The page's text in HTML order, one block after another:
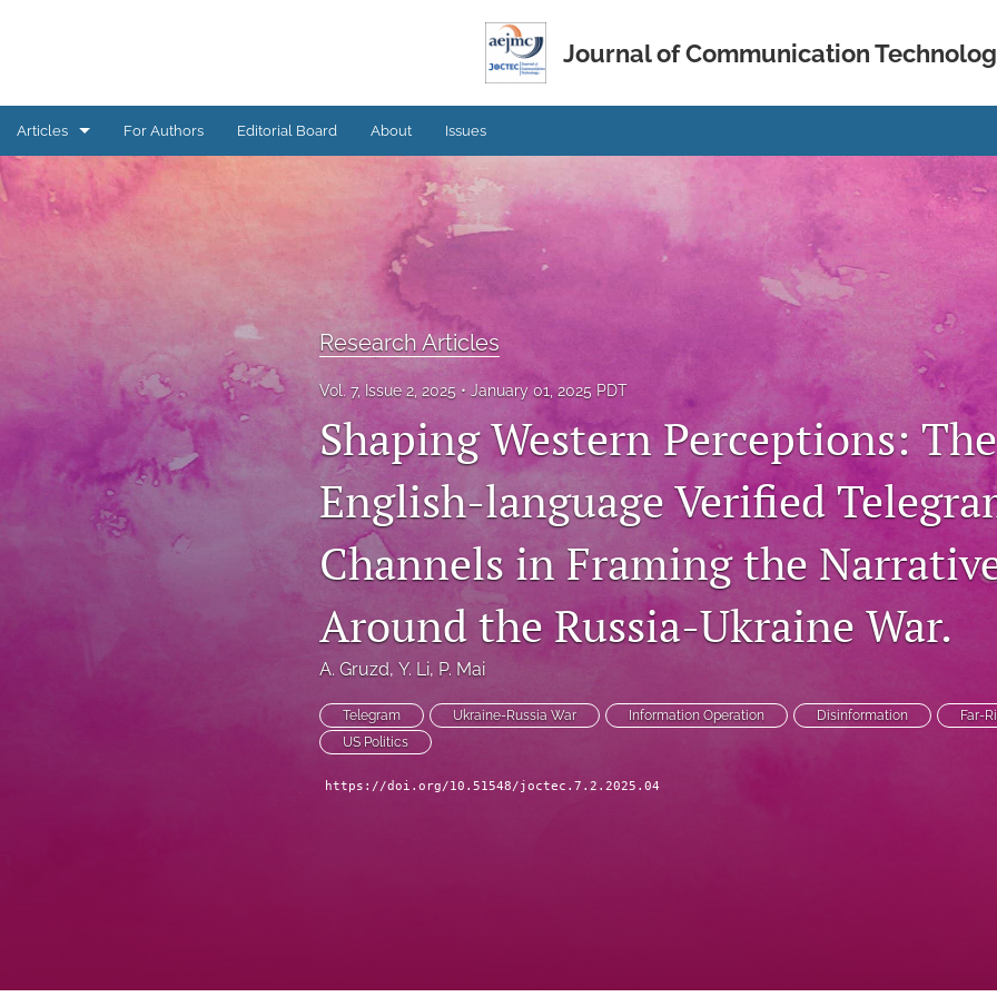
Journal of Communication
Articles
Research Articles
For Authors Editorial Board About Issues
Research Articles
Vol. 7, Issue 2, 2025 January 01, 2025 PDT
Shaping Western Perceptions:
English-language Verified
Channels in Framing the
Around the Russia-Ukraine War.
A. Gruzd, Y. Li, P. Mai
Telegram Ukraine-Russia War Information Operation Disinformation Far-
US Politics
https://doi.org/10.51548/joctec.7.2.2025.04